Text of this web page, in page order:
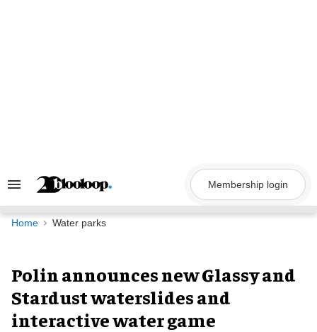
Search
Navigation
Membership login
Home Water parks
Polin announces new Glassy and
Stardust waterslides and
interactive water game